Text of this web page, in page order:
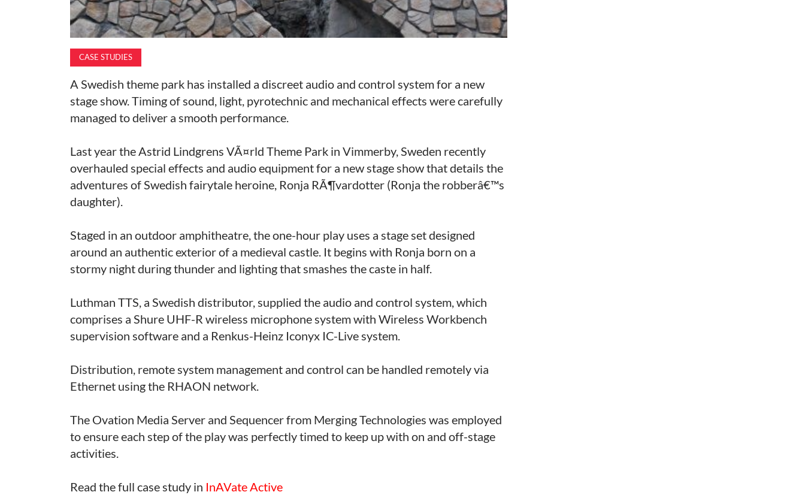
CASE STUDIES
A Swedish theme park has installed a discreet audio and control system for a new
stage show. Timing of sound, light, pyrotechnic and mechanical effects were carefully
managed to deliver a smooth performance.
Last year the Astrid Lindgrens VÃ¤rld Theme Park in Vimmerby, Sweden recently
overhauled special effects and audio equipment for a new stage show that details the
adventures of Swedish fairytale heroine, Ronja RÃ¶vardotter (Ronja the robberâ€™s
daughter).
Staged in an outdoor amphitheatre, the one-hour play uses a stage set designed
around an authentic exterior of a medieval castle. It begins with Ronja born on a
stormy night during thunder and lighting that smashes the caste in half.
Luthman TTS, a Swedish distributor, supplied the audio and control system, which
comprises a Shure UHF-R wireless microphone system with Wireless Workbench
supervision software and a Renkus-Heinz Iconyx IC-Live system.
Distribution, remote system management and control can be handled remotely via
Ethernet using the RHAON network.
The Ovation Media Server and Sequencer from Merging Technologies was employed
to ensure each step of the play was perfectly timed to keep up with on and off-stage
activities.
Read the full case study in InAVate Active